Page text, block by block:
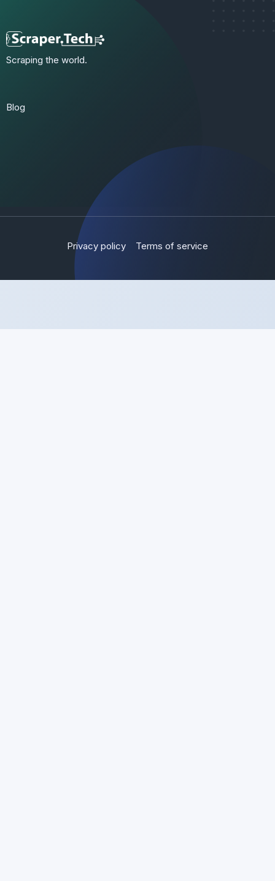
Scraping the world.
Blog
Privacy policy Terms of service